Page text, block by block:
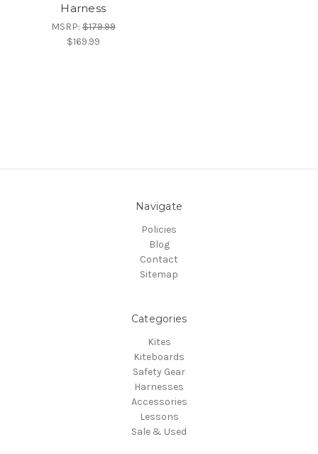
Harness
MSRP:$179.99
$169.99
Navigate
Policies
Blog
Contact
Sitemap
Categories
Kites
Kiteboards
Safety Gear
Harnesses
Accessories
Lessons
Sale & Used